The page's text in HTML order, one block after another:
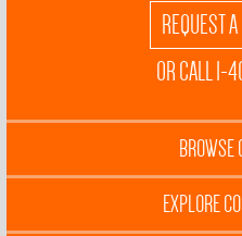
REQUEST
OR CALL
BROWSE
EXPLORE